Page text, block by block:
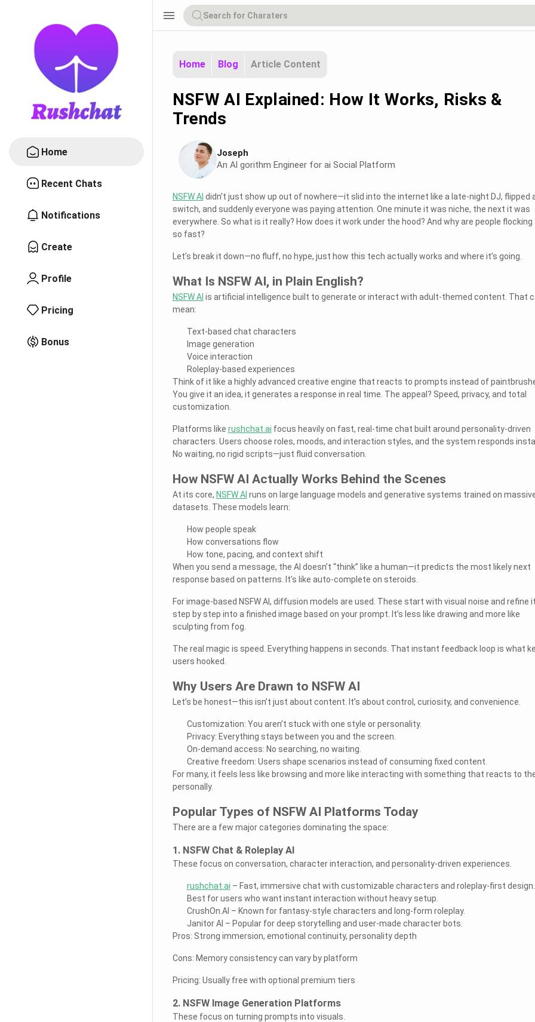
Home
Recent Chats
Notifications
Create
Profile
Pricing
Bonus
menu
Home Blog Article Content
NSFW AI Explained: How It Works, Risks &
Trends
Joseph
An Al gorithm Engineer for ai Social Platform
NSFW AI didn’t just show up out of nowhere—it slid into the internet like a late-night DJ, flipped
switch, and suddenly everyone was paying attention. One minute it was niche, the next it was
everywhere. So what is it really? How does it work under the hood? And why are people
so fast?
Let’s break it down—no fluff, no hype, just how this tech actually works and where it’s going.
What Is NSFW AI, in Plain English?
NSFW AI is artificial intelligence built to generate or interact with adult-themed content. That
mean:
Text-based chat characters
Image generation
Voice interaction
Roleplay-based experiences
Think of it like a highly advanced creative engine that reacts to prompts instead of
You give it an idea, it generates a response in real time. The appeal? Speed, privacy, and total
customization.
Platforms like rushchat.ai focus heavily on fast, real-time chat built around personality-driven
characters. Users choose roles, moods, and interaction styles, and the system responds
No waiting, no rigid scripts—just fluid conversation.
How NSFW AI Actually Works Behind the Scenes
At its core, NSFW AI runs on large language models and generative systems trained on
datasets. These models learn:
How people speak
How conversations flow
How tone, pacing, and context shift
When you send a message, the AI doesn’t “think” like a human—it predicts the most likely next
response based on patterns. It’s like auto-complete on steroids.
For image-based NSFW AI, diffusion models are used. These start with visual noise and refine
step by step into a finished image based on your prompt. It’s less like drawing and more like
sculpting from fog.
The real magic is speed. Everything happens in seconds. That instant feedback loop is what
users hooked.
Why Users Are Drawn to NSFW AI
Let’s be honest—this isn’t just about content. It’s about control, curiosity, and convenience.
Customization: You aren’t stuck with one style or personality.
Privacy: Everything stays between you and the screen.
On-demand access: No searching, no waiting.
Creative freedom: Users shape scenarios instead of consuming fixed content.
For many, it feels less like browsing and more like interacting with something that reacts to
personally.
Popular Types of NSFW AI Platforms Today
There are a few major categories dominating the space:
1. NSFW Chat & Roleplay AI
These focus on conversation, character interaction, and personality-driven experiences.
rushchat.ai – Fast, immersive chat with customizable characters and roleplay-first design.
Best for users who want instant interaction without heavy setup.
CrushOn.AI – Known for fantasy-style characters and long-form roleplay.
Janitor AI – Popular for deep storytelling and user-made character bots.
Pros: Strong immersion, emotional continuity, personality depth
Cons: Memory consistency can vary by platform
Pricing: Usually free with optional premium tiers
2. NSFW Image Generation Platforms
These focus on turning prompts into visuals.